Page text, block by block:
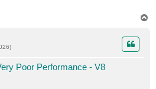
Poor Performance - V8